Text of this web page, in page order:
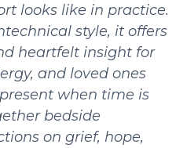
looks like in practice.
style, it offers
heartfelt insight for
and loved ones
when time is
bedside
on grief, hope,